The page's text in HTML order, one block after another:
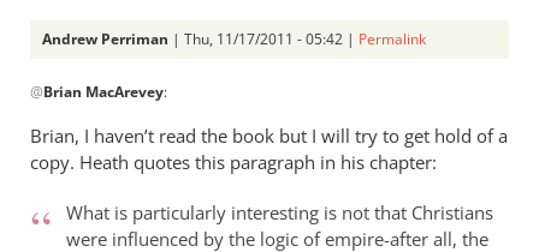
Andrew Perriman | Thu, 11/17/2011 - 05:42 | Permalink
reply
to
Re:
What
did
the
@Brian MacArevey:
Brian, I haven’t read the book but I will try to get hold of a
copy. Heath quotes this paragraph in his chapter:
What is particularly interesting is not that Christians
were influenced by the logic of empire-after all, the